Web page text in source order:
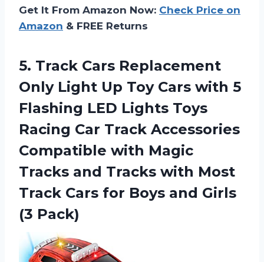
Get It From Amazon Now: Check Price on
Amazon & FREE Returns
5. Track Cars Replacement
Only Light Up Toy Cars with 5
Flashing LED Lights Toys
Racing Car Track Accessories
Compatible with Magic
Tracks and Tracks with Most
Track Cars for Boys and Girls
(3 Pack)